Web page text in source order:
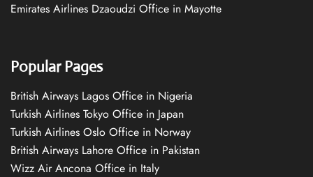
Emirates Airlines Dzaoudzi Office in Mayotte
Popular Pages
British Airways Lagos Office in Nigeria
Turkish Airlines Tokyo Office in Japan
Turkish Airlines Oslo Office in Norway
British Airways Lahore Office in Pakistan
Wizz Air Ancona Office in Italy